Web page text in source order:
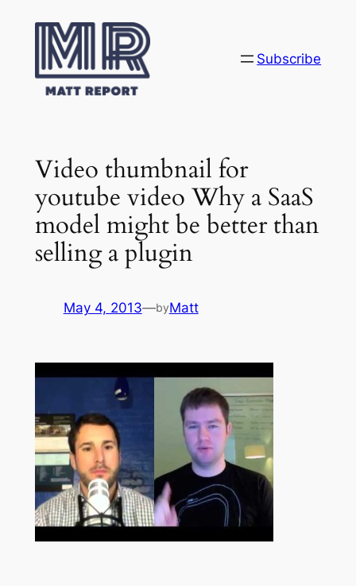
content
Subscribe
Video thumbnail for
youtube video Why a SaaS
model might be better than
selling a plugin
May 4, 2013—byMatt